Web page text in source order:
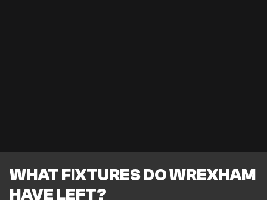
WHAT FIXTURES DO WREXHAM
HAVE LEFT?